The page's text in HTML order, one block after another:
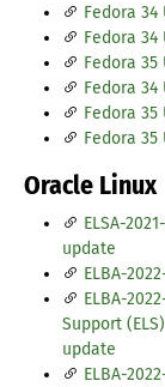
Fedora 34
Fedora 34
Fedora 35
Fedora 34
Fedora 35
Fedora 35
Oracle Linux
ELSA-
update
ELBA-
ELBA-
Support
update
ELBA-